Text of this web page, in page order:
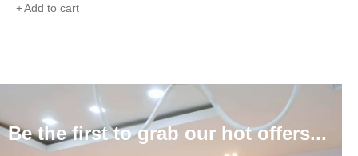
Add to cart
Be the first to grab our hot offers...